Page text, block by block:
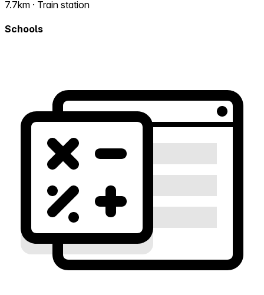
7.7km · Train station
Schools